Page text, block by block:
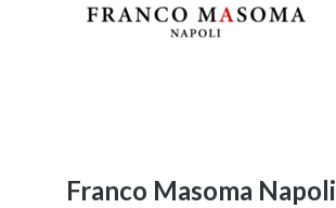
Franco Masoma Napoli